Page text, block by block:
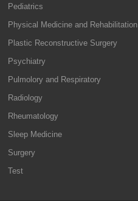
Pediatrics
Physical Medicine and Rehabilitation
Plastic Reconstructive Surgery
Psychiatry
Pulmolory and Respiratory
Radiology
Rheumatology
Sleep Medicine
Surgery
Test